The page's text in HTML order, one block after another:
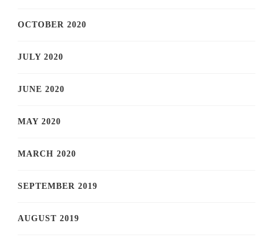
OCTOBER 2020
JULY 2020
JUNE 2020
MAY 2020
MARCH 2020
SEPTEMBER 2019
AUGUST 2019